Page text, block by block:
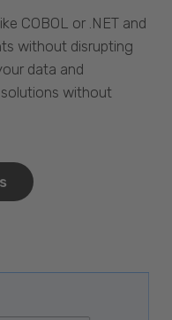
COBOL or .NET and
without disrupting
data and
without